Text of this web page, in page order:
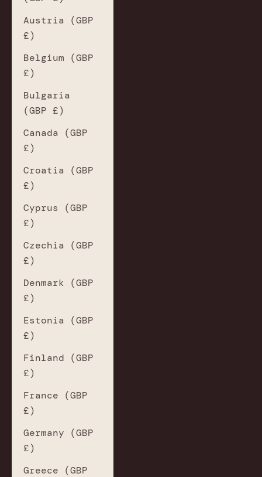
Austria (GBP
£)
Belgium (GBP
£)
Bulgaria
(GBP £)
Canada (GBP
£)
Croatia (GBP
£)
Cyprus (GBP
£)
Czechia (GBP
£)
Denmark (GBP
£)
Estonia (GBP
£)
Finland (GBP
£)
France (GBP
£)
Germany (GBP
£)
Greece (GBP